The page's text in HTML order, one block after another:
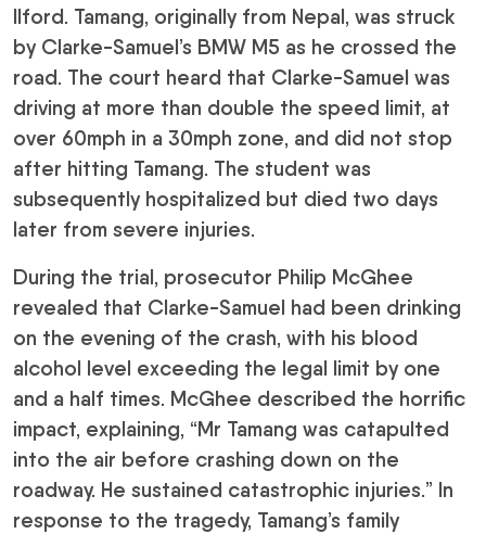
Ilford. Tamang, originally from Nepal, was struck
by Clarke-Samuel’s BMW M5 as he crossed the
road. The court heard that Clarke-Samuel was
driving at more than double the speed limit, at
over 60mph in a 30mph zone, and did not stop
after hitting Tamang. The student was
subsequently hospitalized but died two days
later from severe injuries.
During the trial, prosecutor Philip McGhee
revealed that Clarke-Samuel had been drinking
on the evening of the crash, with his blood
alcohol level exceeding the legal limit by one
and a half times. McGhee described the horrific
impact, explaining, “Mr Tamang was catapulted
into the air before crashing down on the
roadway. He sustained catastrophic injuries.” In
response to the tragedy, Tamang’s family